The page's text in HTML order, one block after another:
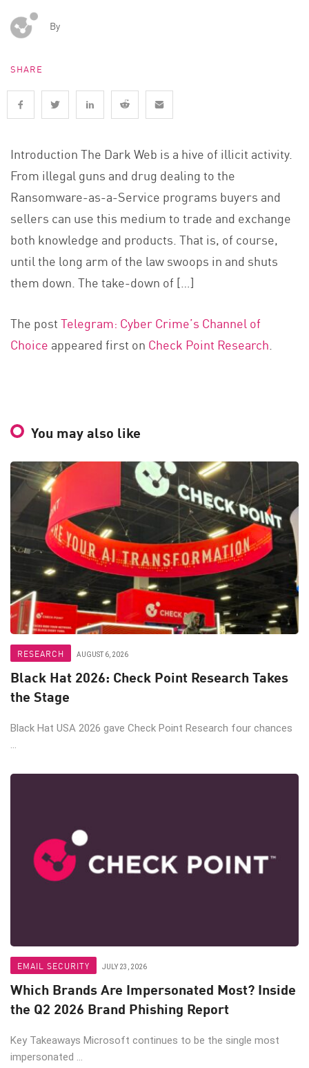
By
SHARE
Introduction The Dark Web is a hive of illicit activity.
From illegal guns and drug dealing to the
Ransomware-as-a-Service programs buyers and
sellers can use this medium to trade and exchange
both knowledge and products. That is, of course,
until the long arm of the law swoops in and shuts
them down. The take-down of […]
The postTelegram: Cyber Crime’s Channel of
Choice appeared first on Check Point Research
You may also like
RESEARCH AUGUST 6, 2026
Black Hat 2026: Check Point Research Takes
the Stage
Black Hat USA 2026 gave Check Point Research four chances
...
EMAIL SECURITY JULY 23, 2026
Which Brands Are Impersonated Most? Inside
the Q2 2026 Brand Phishing Report
Key Takeaways Microsoft continues to be the single most
impersonated ...